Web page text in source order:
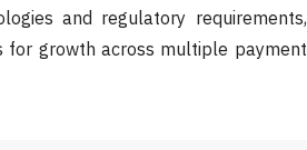
and regulatory requirements,
for growth across multiple payment